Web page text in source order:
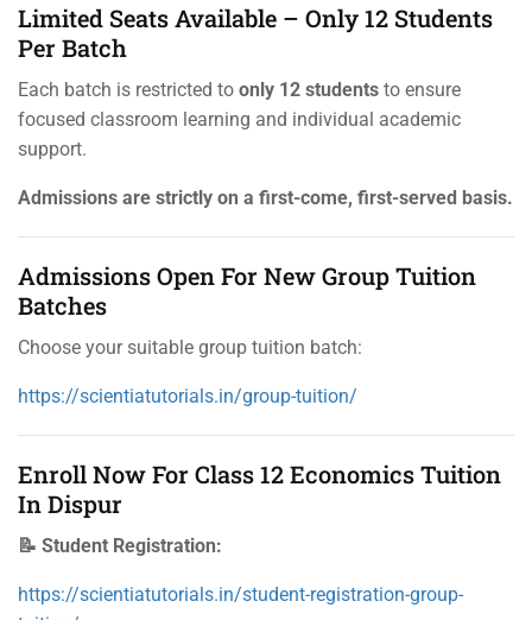
Limited Seats Available – Only 12 Students
Per Batch
Each batch is restricted to only 12 students to ensure
focused classroom learning and individual academic
support.
Admissions are strictly on a first-come, first-served basis.
Admissions Open For New Group Tuition
Batches
Choose your suitable group tuition batch:
https://scientiatutorials.in/group-tuition/
Enroll Now For Class 12 Economics Tuition
In Dispur
📝 Student Registration:
https://scientiatutorials.in/student-registration-group-